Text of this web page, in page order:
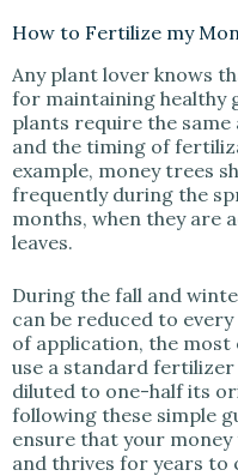
How to Fertilize my
Any plant lover knows
for maintaining healthy
plants require the
and the timing of
example, money trees
frequently during the
months, when they are
leaves.
During the fall and
can be reduced to
of application, the
use a standard
diluted to one-half its
following these simple
ensure that your
and thrives for years to